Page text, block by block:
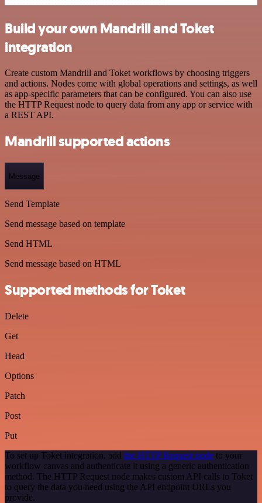
Build your own Mandrill and Toket
integration
Create custom Mandrill and Toket workflows by choosing triggers
and actions. Nodes come with global operations and settings, as well
as app-specific parameters that can be configured. You can also use
the HTTP Request node to query data from any app or service with
a REST API.
Mandrill supported actions
Message
Send Template
Send message based on template
Send HTML
Send message based on HTML
Supported methods for Toket
Delete
Get
Head
Options
Patch
Post
Put
To set up Toket integration, add the HTTP Request node to your
workflow canvas and authenticate it using a generic authentication
method. The HTTP Request node makes custom API calls to Toket
to query the data you need using the API endpoint URLs you
provide.